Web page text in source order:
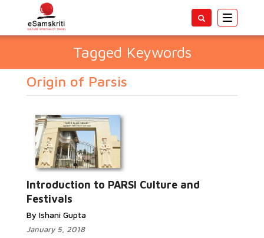
Toggle
Tagged Keywords
Origin of Parsis
Introduction to PARSI Culture and
Festivals
By Ishani Gupta
January 5, 2018